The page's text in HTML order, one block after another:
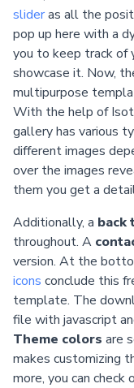
slideras all the
pop up here with a
you to keep track of
showcase it. Now,
multipurpose
With the help of
gallery has various
different images
over the images
them you get a
Additionally, a back
throughout. A
version. At the
icons conclude this
template. The
file with javascript
Theme colors are
makes customizing
more, you can check